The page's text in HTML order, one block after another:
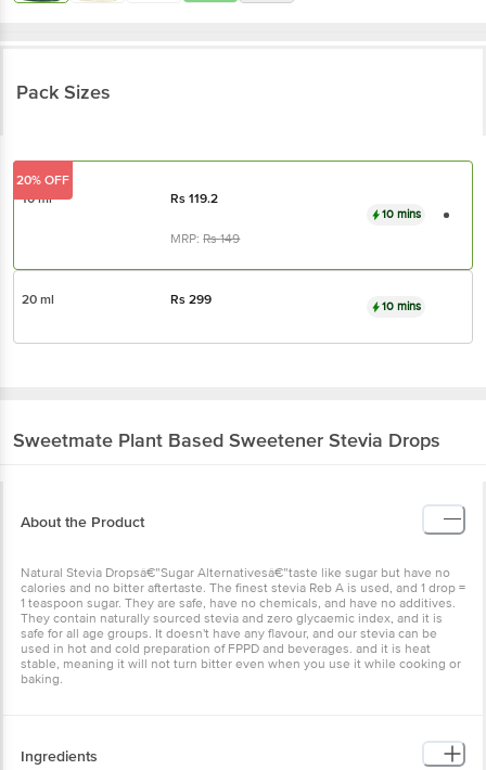
Pack Sizes
10 ml Rs119.2
MRP:Rs149
10 mins
20% OFF
20 ml Rs299 10 mins
Sweetmate Plant Based Sweetener Stevia Drops
About the Product
Natural Stevia Dropsâ€”Sugar Alternativesâ€”taste like sugar but have no
calories and no bitter aftertaste. The finest stevia Reb A is used, and 1 drop =
1 teaspoon sugar. They are safe, have no chemicals, and have no additives.
They contain naturally sourced stevia and zero glycaemic index, and it is
safe for all age groups. It doesn't have any flavour, and our stevia can be
used in hot and cold preparation of FPPD and beverages. and it is heat
stable, meaning it will not turn bitter even when you use it while cooking or
baking.
Ingredients